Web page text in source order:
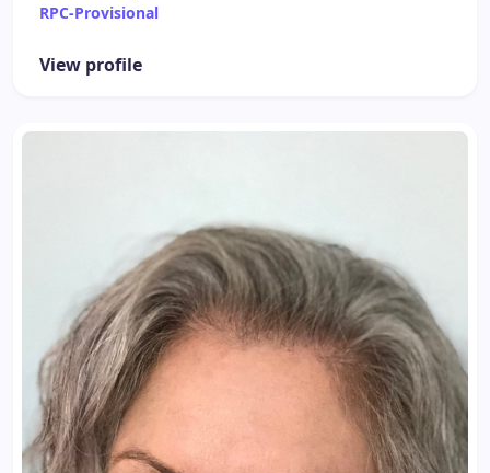
RPC-Provisional
View profile